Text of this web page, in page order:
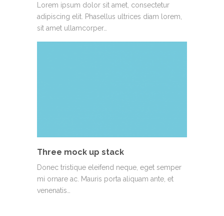
Lorem ipsum dolor sit amet, consectetur
adipiscing elit. Phasellus ultrices diam lorem,
sit amet ullamcorper…
Three mock up stack
Donec tristique eleifend neque, eget semper
mi ornare ac. Mauris porta aliquam ante, et
venenatis…